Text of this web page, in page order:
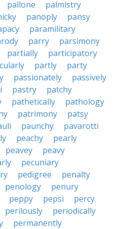
pallone
palmistry
panoply
pansy
paramilitary
parry
parsimony
partially
participatory
partly
party
passionately
passively
pastry
patchy
pathetically
pathology
patrimony
patsy
paunchy
pavarotti
peachy
pearly
peavey
peavy
pecuniary
pedigree
penalty
penology
penury
peppy pepsi
percy
perilously
periodically
permanently